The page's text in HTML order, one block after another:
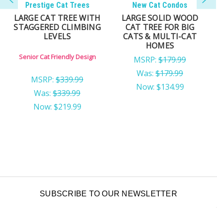
New Cat Condos
LARGE CAT TREE FOR
MULTIPLE CATS |
SOLID WOOD CAT
CATS
Owner's Pick for Cat Trees
MSRP: $279.99
$159.99
New Cat Condos
MULTI-LEVEL CAT
TREE FOR LARGE CATS
WITH MULTIPLE
LOUNGING AREAS
Deep Perches for Added
Privacy
MSRP:$179.99
Was: $179.99
SUBSCRIBE TO OUR NEWSLETTER